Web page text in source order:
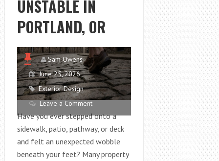
UNSTABLE IN
PORTLAND, OR
Sam Owens
June 25, 2026
Exterior Design
Leave a Comment
Have you ever stepped onto a
sidewalk, patio, pathway, or deck
and felt an unexpected wobble
beneath your feet? Many property